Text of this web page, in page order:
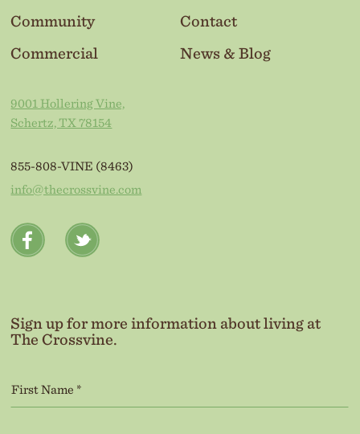
Community
Contact
Commercial
News & Blog
9001 Hollering Vine,
Schertz, TX 78154
855-808-VINE (8463)
info@thecrossvine.com
Sign up for more information about living at
The Crossvine.